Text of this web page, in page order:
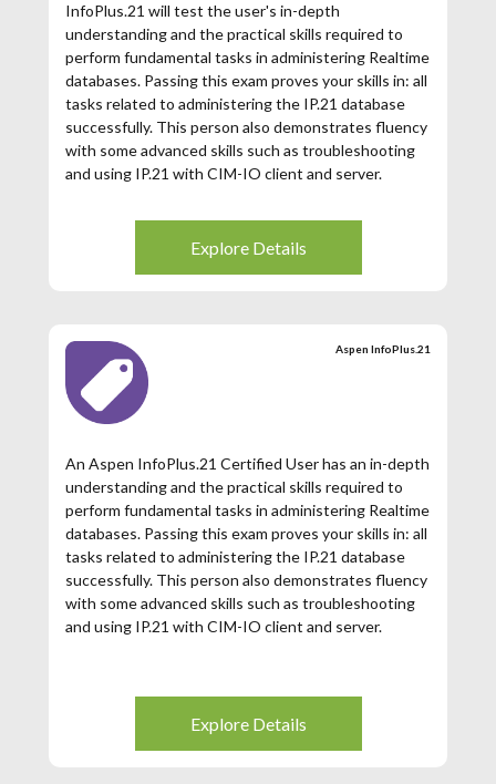
InfoPlus.21 will test the user's in-depth
understanding and the practical skills required to
perform fundamental tasks in administering Realtime
databases. Passing this exam proves your skills in: all
tasks related to administering the IP.21 database
successfully. This person also demonstrates fluency
with some advanced skills such as troubleshooting
and using IP.21 with CIM-IO client and server.
This renewal exam is only available for those
Aspen InfoPlus.21 Certified Users whose
Explore Details
Aspen InfoPlus.21
An Aspen InfoPlus.21 Certified User has an in-depth
understanding and the practical skills required to
perform fundamental tasks in administering Realtime
databases. Passing this exam proves your skills in: all
tasks related to administering the IP.21 database
successfully. This person also demonstrates fluency
with some advanced skills such as troubleshooting
and using IP.21 with CIM-IO client and server.
Explore Details